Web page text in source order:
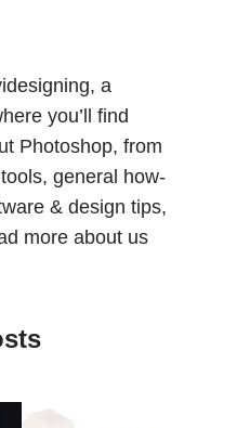
a
you’ll find
Photoshop, from
general how-
& design tips,
more about us